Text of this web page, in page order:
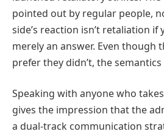
pointed out by regular people,
side’s reaction isn’t retaliation if
merely an answer. Even though
prefer they didn’t, the
Speaking with anyone who
gives the impression that the
a dual-track communication